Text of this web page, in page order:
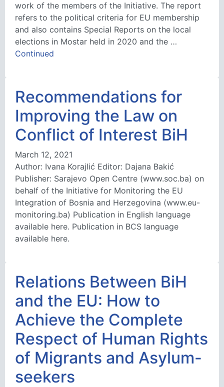
work of the members of the Initiative. The report
refers to the political criteria for EU membership
and also contains Special Reports on the local
elections in Mostar held in 2020 and the …
Continued
Recommendations for
Improving the Law on
Conflict of Interest BiH
March 12, 2021
Author: Ivana Korajlić Editor: Dajana Bakić
Publisher: Sarajevo Open Centre (www.soc.ba) on
behalf of the Initiative for Monitoring the EU
Integration of Bosnia and Herzegovina (www.eu-
monitoring.ba) Publication in English language
available here. Publication in BCS language
available here.
Relations Between BiH
and the EU: How to
Achieve the Complete
Respect of Human Rights
of Migrants and Asylum-
seekers